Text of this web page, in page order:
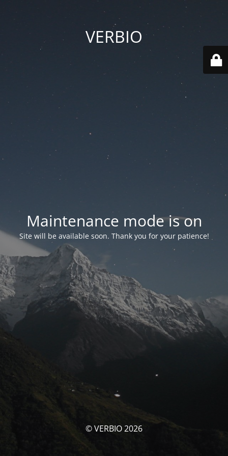
VERBIO
Maintenance mode is on
Site will be available soon. Thank you for your patience!
© VERBIO 2026